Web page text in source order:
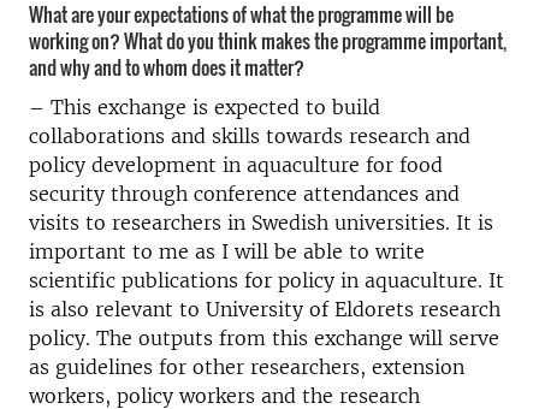
What are your expectations of what the programme will be
working on? What do you think makes the programme important,
and why and to whom does it matter?
– This exchange is expected to build
collaborations and skills towards research and
policy development in aquaculture for food
security through conference attendances and
visits to researchers in Swedish universities. It is
important to me as I will be able to write
scientific publications for policy in aquaculture. It
is also relevant to University of Eldorets research
policy. The outputs from this exchange will serve
as guidelines for other researchers, extension
workers, policy workers and the research